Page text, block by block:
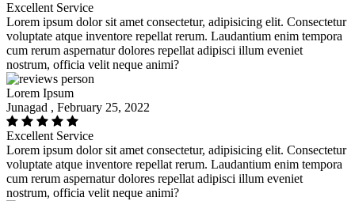
Excellent Service
Lorem ipsum dolor sit amet consectetur, adipisicing elit. Consectetur
voluptate atque inventore repellat rerum. Laudantium enim tempora
cum rerum aspernatur dolores repellat adipisci illum eveniet
nostrum, officia velit neque animi?
Lorem Ipsum
Junagad , February 25, 2022
Excellent Service
Lorem ipsum dolor sit amet consectetur, adipisicing elit. Consectetur
voluptate atque inventore repellat rerum. Laudantium enim tempora
cum rerum aspernatur dolores repellat adipisci illum eveniet
nostrum, officia velit neque animi?